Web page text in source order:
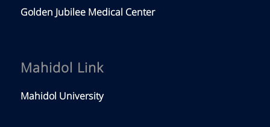
Golden Jubilee Medical Center
Mahidol Link
Mahidol University